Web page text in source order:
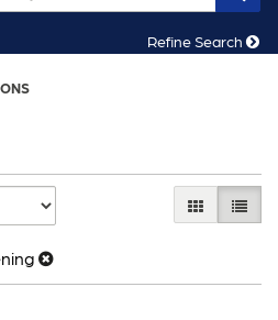
Refine Search
GALLERY
LIST